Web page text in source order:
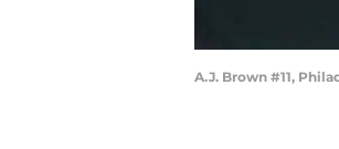
A.J. Brown #11,